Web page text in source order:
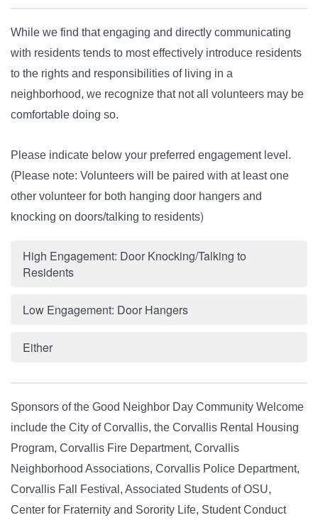
While we find that engaging and directly communicating
with residents tends to most effectively introduce residents
to the rights and responsibilities of living in a
neighborhood, we recognize that not all volunteers may be
comfortable doing so.
Please indicate below your preferred engagement level.
(Please note: Volunteers will be paired with at least one
other volunteer for both hanging door hangers and
knocking on doors/talking to residents)
High Engagement: Door Knocking/Talking to
Residents
Low Engagement: Door Hangers
Either
Sponsors of the Good Neighbor Day Community Welcome
include the City of Corvallis, the Corvallis Rental Housing
Program, Corvallis Fire Department, Corvallis
Neighborhood Associations, Corvallis Police Department,
Corvallis Fall Festival, Associated Students of OSU,
Center for Fraternity and Sorority Life, Student Conduct